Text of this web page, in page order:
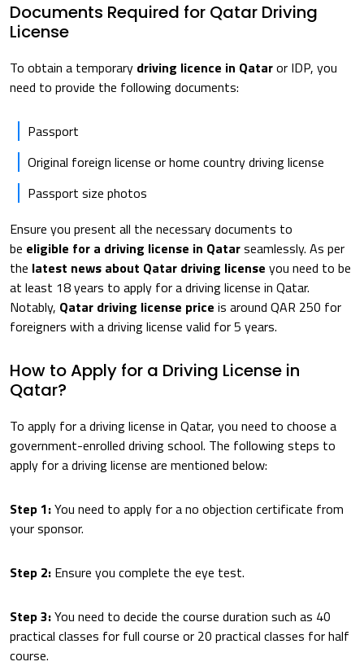
Documents Required for Qatar Driving
License
To obtain a temporary driving licence in Qataror IDP, you
need to provide the following documents:
Passport
Original foreign license or home country driving license
Passport size photos
Ensure you present all the necessary documents to
be eligible for a driving license in Qatarseamlessly. As per
the latest news about Qatar driving license you need to be
at least 18 years to apply for a driving license in Qatar.
Notably, Qatar driving license price is around QAR 250 for
foreigners with a driving license valid for 5 years.
How to Apply for a Driving License in
Qatar?
To apply for a driving license in Qatar, you need to choose a
government-enrolled driving school. The following steps to
apply for a driving license are mentioned below:
Step 1:You need to apply for a no objection certificate from
your sponsor.
Step 2: Ensure you complete the eye test.
Step 3:You need to decide the course duration such as 40
practical classes for full course or 20 practical classes for half
course.